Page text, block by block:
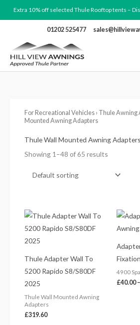
to
Extra 10% off selected Thule Rooftop tents –
01202 525477
For Recreational Vehicles › Thule Awning
Mounted Awning Adapters
Thule Wall Mounted Awning Adapters
Showing 1–48 of 65 results
Thule Adapter Wall To
5200 Rapido S8/S80DF
2025
Thule Wall Mounted Awning
Adapters
£319.60
4900
£40.00 –